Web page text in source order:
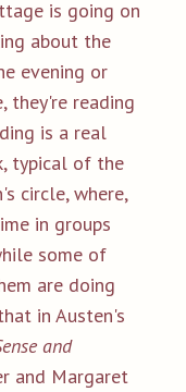
is going on
about the
evening or
they're reading
is a real
typical of the
circle, where,
in groups
some of
are doing
in Austen's
and
and Margaret